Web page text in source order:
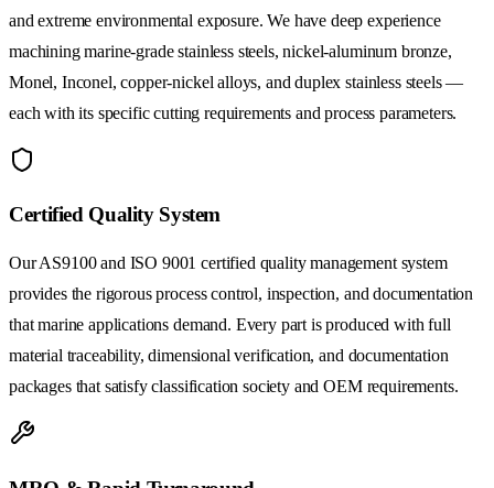
and extreme environmental exposure. We have deep experience
machining marine-grade stainless steels, nickel-aluminum bronze,
Monel, Inconel, copper-nickel alloys, and duplex stainless steels —
each with its specific cutting requirements and process parameters.
Certified Quality System
Our AS9100 and ISO 9001 certified quality management system
provides the rigorous process control, inspection, and documentation
that marine applications demand. Every part is produced with full
material traceability, dimensional verification, and documentation
packages that satisfy classification society and OEM requirements.